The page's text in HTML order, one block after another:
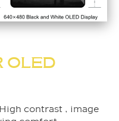
OLED
contrast , image